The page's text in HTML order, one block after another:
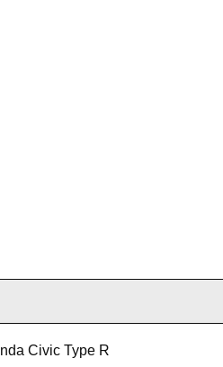
Civic Type R